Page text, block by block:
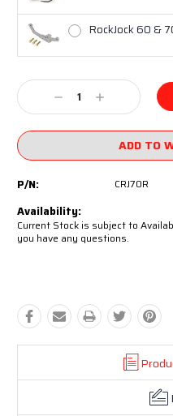
RockJock 60 &
Current
Stock: Decrease
Quantity:
Increase
Quantity:
ADD TO
P/N: CRJ70R
Availability:
Current Stock is subject to
you have any questions.